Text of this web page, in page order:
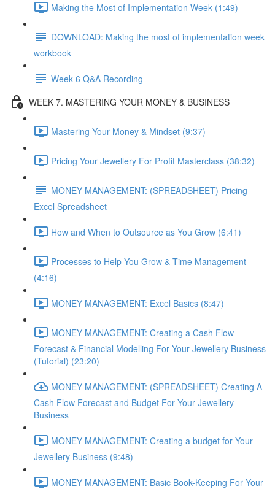
Making the Most of Implementation Week (1:49)
DOWNLOAD: Making the most of implementation week
workbook
Week 6 Q&A Recording
WEEK 7. MASTERING YOUR MONEY & BUSINESS
Mastering Your Money & Mindset (9:37)
Pricing Your Jewellery For Profit Masterclass (38:32)
MONEY MANAGEMENT: (SPREADSHEET) Pricing
Excel Spreadsheet
How and When to Outsource as You Grow (6:41)
Processes to Help You Grow & Time Management
(4:16)
MONEY MANAGEMENT: Excel Basics (8:47)
MONEY MANAGEMENT: Creating a Cash Flow
Forecast & Financial Modelling For Your Jewellery Business
(Tutorial) (23:20)
MONEY MANAGEMENT: (SPREADSHEET) Creating A
Cash Flow Forecast and Budget For Your Jewellery
Business
MONEY MANAGEMENT: Creating a budget for Your
Jewellery Business (9:48)
MONEY MANAGEMENT: Basic Book-Keeping For Your